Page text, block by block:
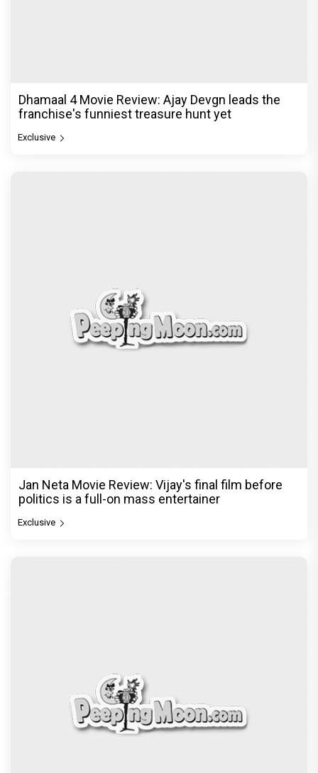
Dhamaal 4 Movie Review: Ajay Devgn leads the
franchise's funniest treasure hunt yet
Exclusive
Jan Neta Movie Review: Vijay's final film before
politics is a full-on mass entertainer
Exclusive